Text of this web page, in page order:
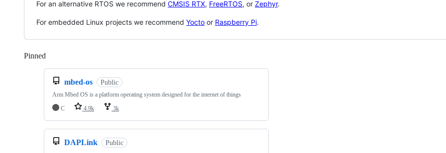
For an alternative RTOS we recommend CMSIS RTX, FreeRTOS, or Zephyr.
For embedded Linux projects we recommend Yocto or Raspberry Pi.
Pinned
mbed-os Public
Arm Mbed OS is a platform operating system designed for the internet of things
C
4.9k 3k
DAPLink Public